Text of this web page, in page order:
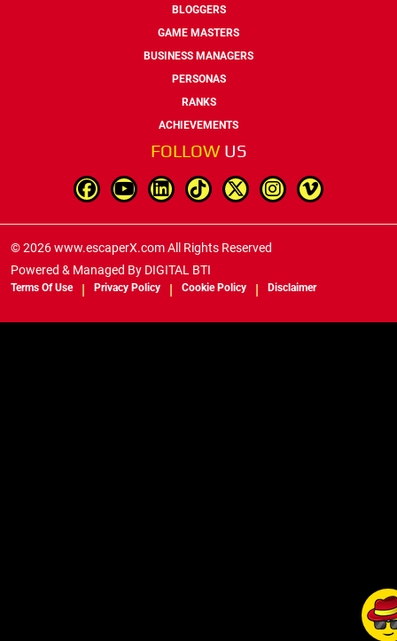
BLOGGERS
GAME MASTERS
BUSINESS MANAGERS
PERSONAS
RANKS
ACHIEVEMENTS
FOLLOW US
© 2026 www.escaperX.com All Rights Reserved
Powered & Managed By DIGITAL BTI
Terms Of Use Privacy Policy Cookie Policy Disclaimer